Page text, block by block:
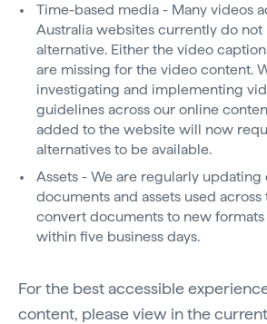
Time-based media - Many videos
Australia websites currently do not
alternative. Either the video
are missing for the video content.
investigating and implementing
guidelines across our online
added to the website will now
alternatives to be available.
Assets - We are regularly updating
documents and assets used
convert documents to new
within five business days.
For the best accessible
content, please view in the